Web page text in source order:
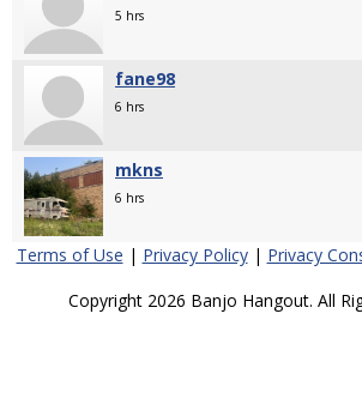
5 hrs
fane98
6 hrs
mkns
6 hrs
Terms of Use | Privacy Policy| Privacy
Copyright 2026 Banjo Hangout. All